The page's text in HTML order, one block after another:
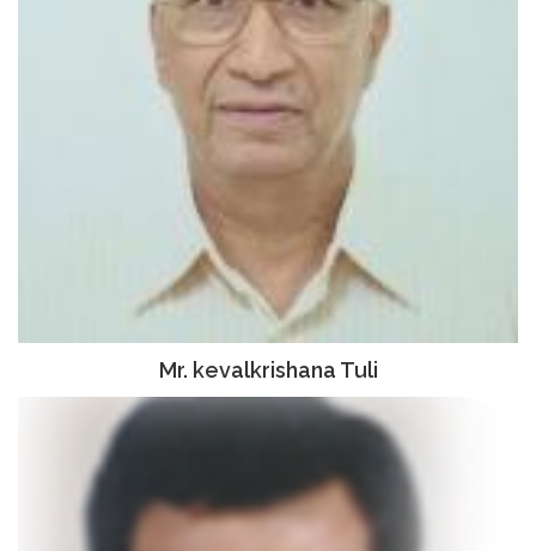
Mr. kevalkrishana Tuli